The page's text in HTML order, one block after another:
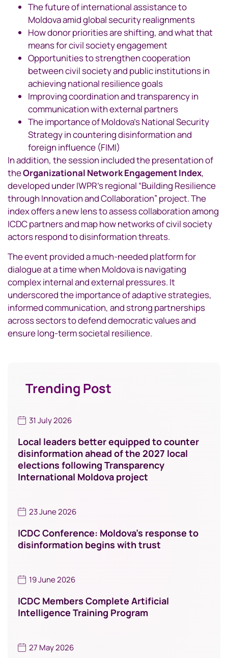
The future of international assistance to
Moldova amid global security realignments
How donor priorities are shifting, and what that
means for civil society engagement
Opportunities to strengthen cooperation
between civil society and public institutions in
achieving national resilience goals
Improving coordination and transparency in
communication with external partners
The importance of Moldova’s National Security
Strategy in countering disinformation and
foreign influence (FIMI)
In addition, the session included the presentation of
theOrganizational Network Engagement Index,
developed under IWPR’s regional “Building Resilience
through Innovation and Collaboration” project. The
index offers a new lens to assess collaboration among
ICDC partners and map how networks of civil society
actors respond to disinformation threats.
The event provided a much-needed platform for
dialogue at a time when Moldova is navigating
complex internal and external pressures. It
underscored the importance of adaptive strategies,
informed communication, and strong partnerships
across sectors to defend democratic values and
ensure long-term societal resilience.
Trending Post
31 July 2026
Local leaders better equipped to counter
disinformation ahead of the 2027 local
elections following Transparency
International Moldova project
23 June 2026
ICDC Conference: Moldova’s response to
disinformation begins with trust
19 June 2026
ICDC Members Complete Artificial
Intelligence Training Program
27 May 2026